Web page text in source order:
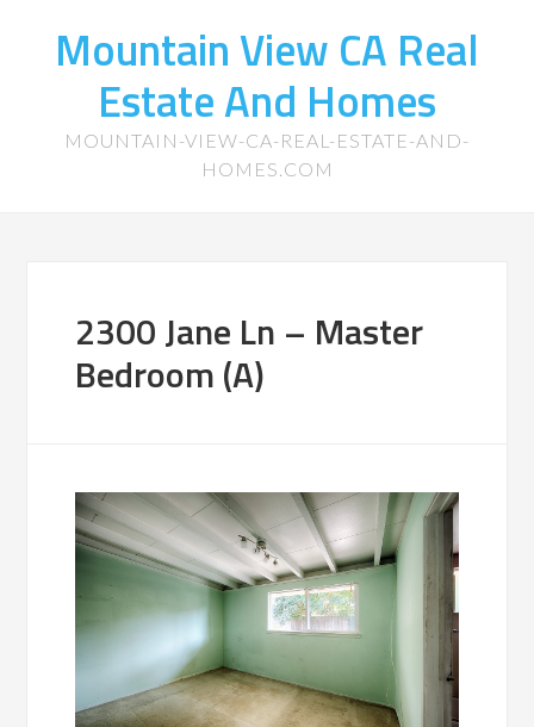
Mountain View CA Real
Estate And Homes
MOUNTAIN-VIEW-CA-REAL-ESTATE-AND-
HOMES.COM
2300 Jane Ln – Master
Bedroom (A)